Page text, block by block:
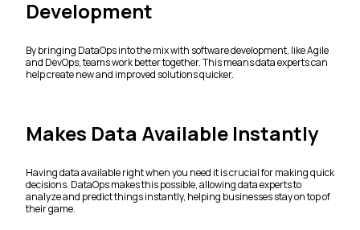
Development
By bringing DataOps into the mix with software development, like Agile
and DevOps, teams work better together. This means data experts can
help create new and improved solutions quicker.
Makes Data Available Instantly
Having data available right when you need it is crucial for making quick
decisions. DataOps makes this possible, allowing data experts to
analyze and predict things instantly, helping businesses stay on top of
their game.